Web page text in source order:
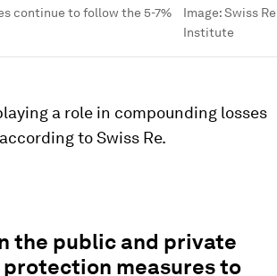
continue to follow the 5-7%
Image:Swiss Re
Institute
a role in compounding losses
to Swiss Re.
the public and private
measures to